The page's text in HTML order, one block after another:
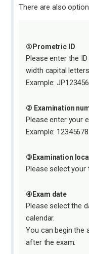
There are also
①Prometric ID
Please enter the
width capital
Example:
② Examination
Please enter your
Example: 12345678
③Examination
Please select
④Exam date
Please select the
calendar.
You can begin the
after the exam.